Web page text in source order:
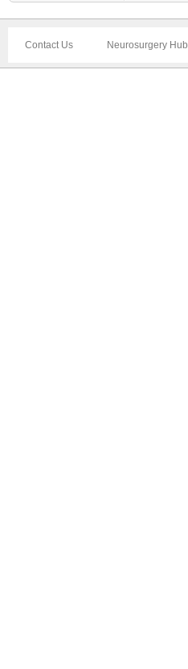
Contact Us Neurosurgery Hub